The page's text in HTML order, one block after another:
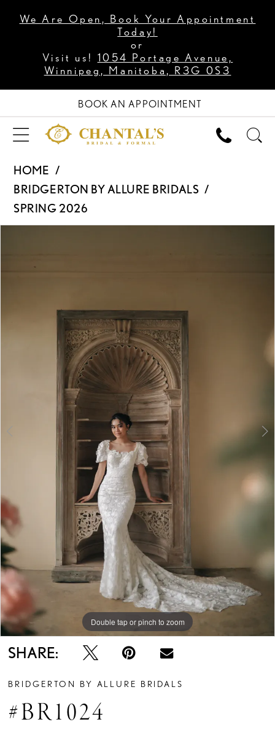
We Are Open, Book Your Appointment
Today!
or
Visit us! 1054 Portage Avenue,
Winnipeg, Manitoba, R3G 0S3
BOOK AN APPOINTMENT
HOME
BRIDGERTON BY ALLURE BRIDALS
SPRING 2026
Carousel
Double tap or pinch to zoom
Double tap or pinch to zoom
Double tap or pinch to zoom
SHARE:
BRIDGERTON BY ALLURE BRIDALS
#BR1024